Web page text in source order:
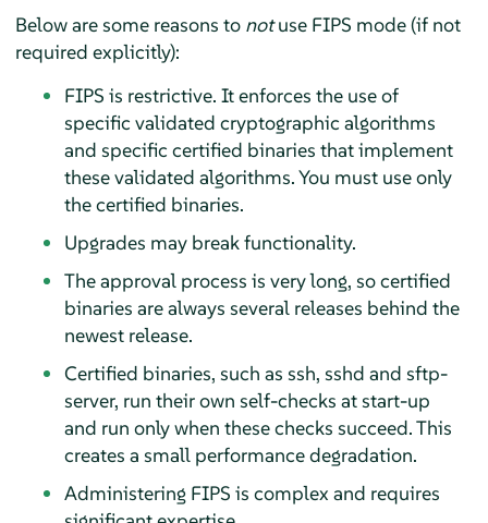
Below are some reasons to notuse FIPS mode (if not
required explicitly):
FIPS is restrictive. It enforces the use of
specific validated cryptographic algorithms
and specific certified binaries that implement
these validated algorithms. You must use only
the certified binaries.
Upgrades may break functionality.
The approval process is very long, so certified
binaries are always several releases behind the
newest release.
Certified binaries, such as ssh, sshd and sftp-
server, run their own self-checks at start-up
and run only when these checks succeed. This
creates a small performance degradation.
Administering FIPS is complex and requires